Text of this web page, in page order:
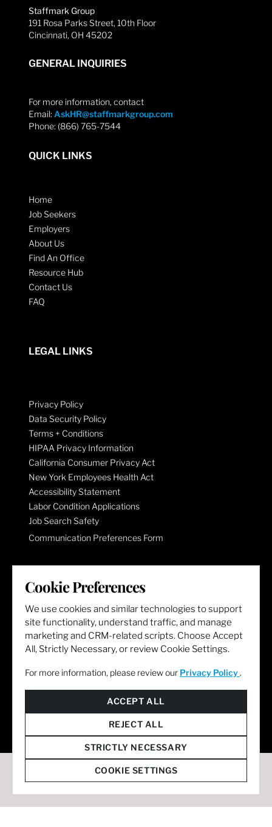
Staffmark Group
191 Rosa Parks Street, 10th Floor
Cincinnati, OH 45202
GENERAL INQUIRIES
For more information, contact
Email: AskHR@staffmarkgroup.com
Phone: (866) 765-7544
QUICK LINKS
Home
Job Seekers
Employers
About Us
Find An Office
Resource Hub
Contact Us
FAQ
LEGAL LINKS
Privacy Policy
Data Security Policy
Terms + Conditions
HIPAA Privacy Information
California Consumer Privacy Act
New York Employees Health Act
Accessibility Statement
Labor Condition Applications
Job Search Safety
Communication Preferences Form
LET'S GET SOCIAL
Cookie Preferences
We use cookies and similar technologies to support
site functionality, understand traffic, and manage
marketing and CRM-related scripts. Choose Accept
All, Strictly Necessary, or review Cookie Settings.
For more information, please review our Privacy Policy .